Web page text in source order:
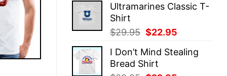
was:
is:
Ultramarines Classic T-
Shirt
$29.95 Original
was:
$29.95.
$22.95
is:
I Don’t Mind Stealing
Bread Shirt